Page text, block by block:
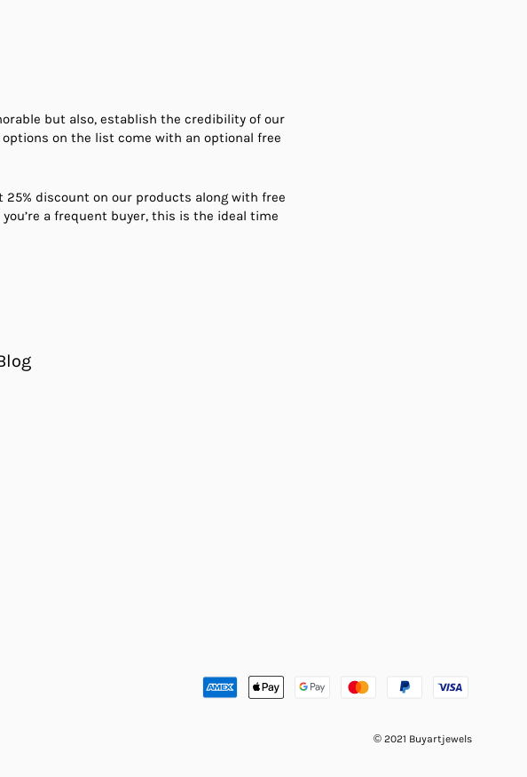
but also, establish the credibility of our
on the list come with an optional free
25% discount on our products along with free
a frequent buyer, this is the ideal time
© 2021 Buyartjewels